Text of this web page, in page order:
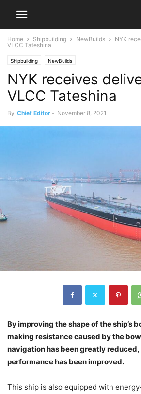
Home Shipbuilding NewBuilds
NYK
VLCC Tateshina
Shipbuilding NewBuilds
NYK receives
VLCC Tateshina
By Chief Editor - November 8, 2021
By improving the shape of the ship’s
making resistance caused by the
navigation has been greatly reduced,
performance has been improved.
This ship is also equipped with